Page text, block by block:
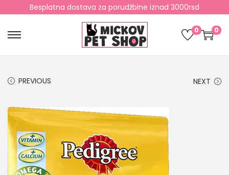
Besplatna dostava za porudžbine iznad 3000rsd
0 0
PREVIOUS NEXT